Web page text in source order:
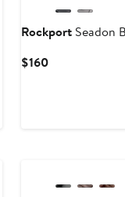
Rockport Seadon
$160Current